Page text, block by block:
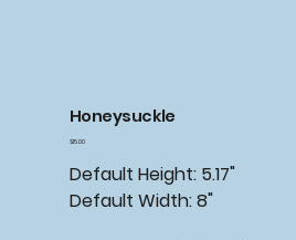
Honeysuckle
Price
$15.00
Default Height: 5.17"
Default Width: 8"